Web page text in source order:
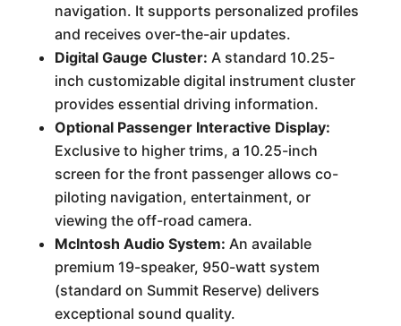
navigation. It supports personalized profiles
and receives over-the-air updates.
Digital Gauge Cluster: A standard 10.25-
inch customizable digital instrument cluster
provides essential driving information.
Optional Passenger Interactive Display:
Exclusive to higher trims, a 10.25-inch
screen for the front passenger allows co-
piloting navigation, entertainment, or
viewing the off-road camera.
McIntosh Audio System: An available
premium 19-speaker, 950-watt system
(standard on Summit Reserve) delivers
exceptional sound quality.